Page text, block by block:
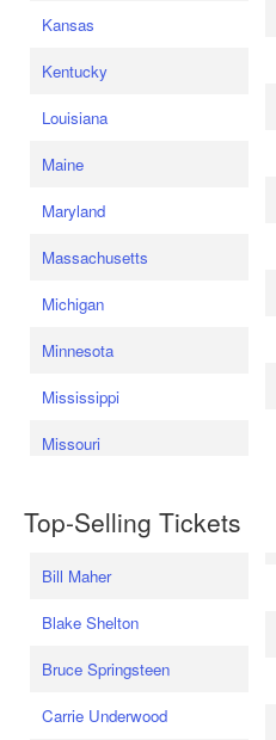
Kansas
Kentucky
Louisiana
Maine
Maryland
Massachusetts
Michigan
Minnesota
Mississippi
Missouri
Top-Selling Tickets
Bill Maher
Blake Shelton
Bruce Springsteen
Carrie Underwood